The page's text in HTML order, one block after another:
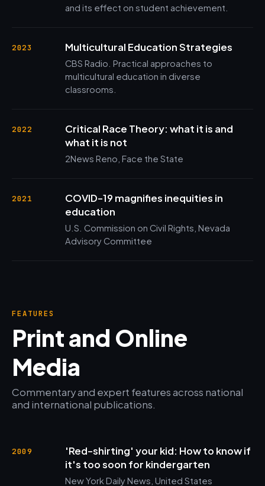
and its effect on student achievement.
2023 Multicultural Education Strategies
CBS Radio. Practical approaches to
multicultural education in diverse
classrooms.
2022
Critical Race Theory: what it is and
what it is not
2News Reno, Face the State
2021
COVID-19 magnifies inequities in
education
U.S. Commission on Civil Rights, Nevada
Advisory Committee
FEATURES
Print and Online
Media
Commentary and expert features across national
and international publications.
2009
'Red-shirting' your kid: How to know if
it's too soon for kindergarten
New York Daily News, United States